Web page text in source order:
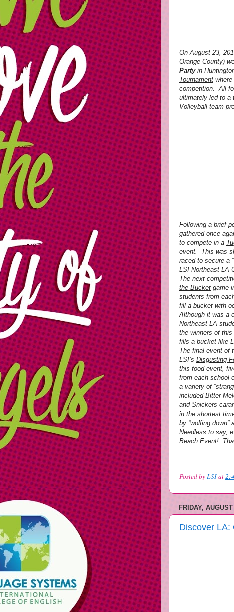
On August 23,
Orange County)
Party in
Tournament
competition. All
ultimately led to a
Volleyball team
Following a brief
gathered once
to compete in a
event. This was
raced to secure a
LSI-Northeast LA
The next
the-Bucket game
students from
fill a bucket with
Although it was a
Northeast LA
the winners of
fills a bucket like
The final event of
LSI’s Disgusting
this food event,
from each school
a variety of
included Bitter
and Snickers
in the shortest
by “wolfing
Needless to say,
Beach Event!
Posted byLSIat
FRIDAY,
Discover LA: